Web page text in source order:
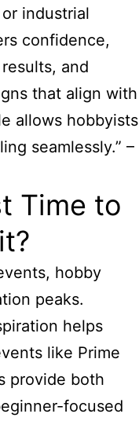
industrial
confidence,
and
that align with
allows hobbyists
seamlessly.” –
Time to
hobby
peaks.
helps
like Prime
provide both
focused